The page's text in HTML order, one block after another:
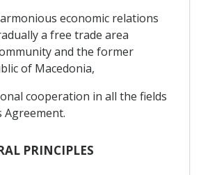
economic relations
a free trade area
and the former
of Macedonia,
cooperation in all the fields
Agreement.
PRINCIPLES